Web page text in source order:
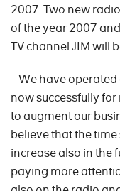
2007. Two new
of the year 2007
TV channel JIM will
– We have
now successfully
to augment our
believe that the
increase also in the
paying more